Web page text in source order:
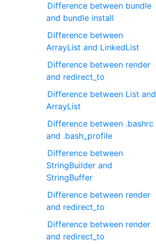
Difference between bundle
and bundle install
Difference between
ArrayList and LinkedList
Difference between render
and redirect_to
Difference between List and
ArrayList
Difference between .bashrc
and .bash_profile
Difference between
StringBuilder and
StringBuffer
Difference between render
and redirect_to
Difference between render
and redirect_to